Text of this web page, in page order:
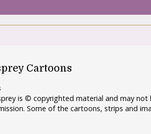
Cartoons
is © copyrighted material and may not
Some of the cartoons, strips and